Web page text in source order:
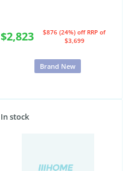
$2,823 $876 (24%) off RRP of
$3,699
Brand New
In stock